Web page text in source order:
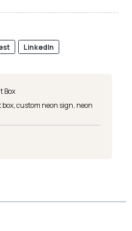
LinkedIn
Box
box,custom neon sign, neon